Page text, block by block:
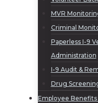
MVR
Criminal
Paperless I-9
Administration
I-9 Audit &
Drug
Employee